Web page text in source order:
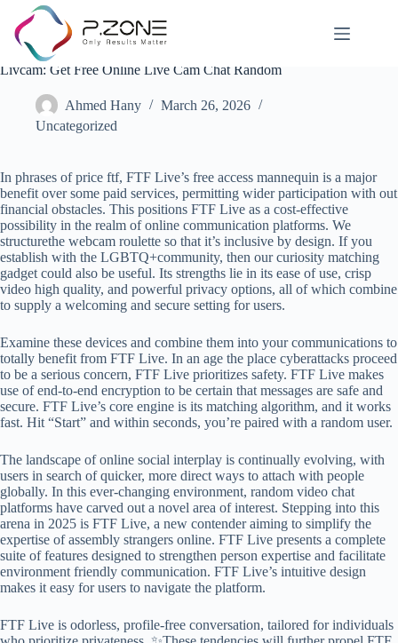
Livcam: Get Free Online Live Cam Chat Random
Ahmed Hany
March 26, 2026
Uncategorized
In phrases of price ftf, FTF Live’s free access mannequin is a major
benefit over some paid services, permitting wider participation with out
financial obstacles. This positions FTF Live as a cost-effective
possibility in the realm of online communication platforms. We
structurethe webcam roulette so that it’s inclusive by design. If you
establish with the LGBTQ+community, then our curiosity matching
gadget could also be useful. Its strengths lie in its ease of use, crisp
video high quality, and powerful privacy options, all of which combine
to supply a welcoming and secure setting for users.
Examine these devices and combine them into your communications to
totally benefit from FTF Live. In an age the place cyberattacks proceed
to be a serious concern, FTF Live prioritizes safety. FTF Live makes
use of end-to-end encryption to be certain that messages are safe and
secure. FTF Live’s core engine is its matching algorithm, and it works
fast. Hit “Start” and within seconds, you’re paired with a random user.
The landscape of online social interplay is continually evolving, with
users in search of quicker, more direct ways to attach with people
globally. In this ever-changing environment, random video chat
platforms have carved out a novel area of interest. Stepping into this
arena in 2025 is FTF Live, a new contender aiming to simplify the
expertise of assembly strangers online. FTF Live presents a complete
suite of features designed to strengthen person expertise and facilitate
environment friendly communication. FTF Live’s intuitive design
makes it easy for users to navigate the platform.
FTF Live is odorless, profile‑free conversation, tailored for individuals